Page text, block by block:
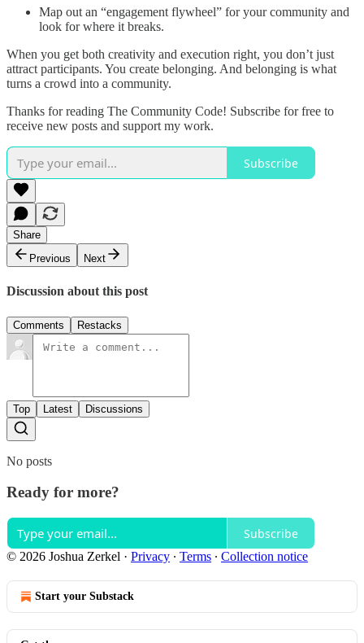
Map out an “engagement flywheel” for your community and
look for where it breaks.
When you get both creativity and execution right, you don’t just
attract participants. You create belonging. And belonging is what
turns a crowd into a community.
Thanks for reading The Community Code! Subscribe for free to
receive new posts and support my work.
Subscribe
Share
Previous
Next
Discussion about this post
Comments Restacks
Top Latest Discussions
No posts
Ready for more?
Subscribe
© 2026 Joshua Zerkel · Privacy ∙ Terms ∙ Collection notice
Start your Substack